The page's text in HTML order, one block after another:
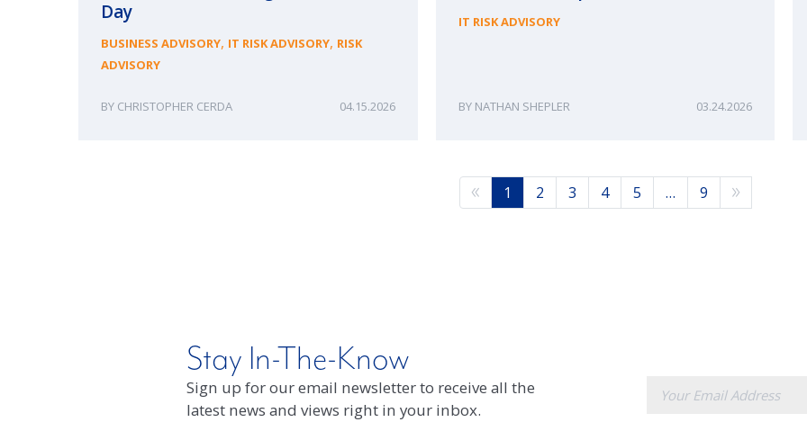
Day
BUSINESS ADVISORY, IT RISK ADVISORY, RISK
ADVISORY
CHRISTOPHER CERDA 04.15.2026
IT RISK ADVISORY
NATHAN SHEPLER 03.24.2026
1 2 3 4 5 … 9
Stay In-The-Know
Sign up for our email newsletter to receive all the
latest news and views right in your inbox.